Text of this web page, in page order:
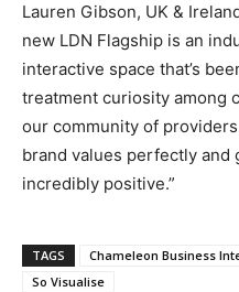
Lauren Gibson, UK &
new LDN Flagship is an
interactive space that’s
treatment curiosity among
our community of
brand values perfectly and
incredibly positive.”
TAGS Chameleon Business
So Visualise